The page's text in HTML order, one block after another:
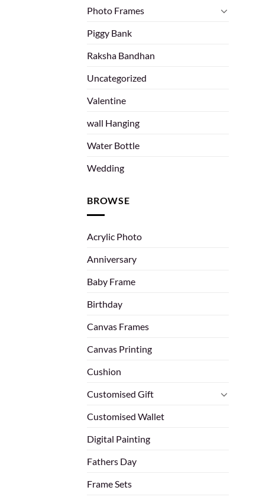
Photo Frames
Piggy Bank
Raksha Bandhan
Uncategorized
Valentine
wall Hanging
Water Bottle
Wedding
BROWSE
Acrylic Photo
Anniversary
Baby Frame
Birthday
Canvas Frames
Canvas Printing
Cushion
Customised Gift
Customised Wallet
Digital Painting
Fathers Day
Frame Sets